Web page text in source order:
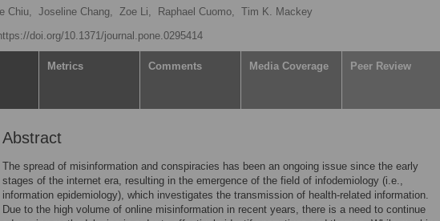
Chiu, Joseline Chang, Zoe Li, Raphael Cuomo, Tim K. Mackey
doi.org/10.1371/journal.pone.0295414
Metrics Comments Media Coverage Peer Review
Abstract
The spread of misinformation and conspiracies has been an ongoing issue since the early
stages of the internet era, resulting in the emergence of the field of infodemiology (i.e.,
information epidemiology), which investigates the transmission of health-related information.
Due to the high volume of online misinformation in recent years, there is a need to continue